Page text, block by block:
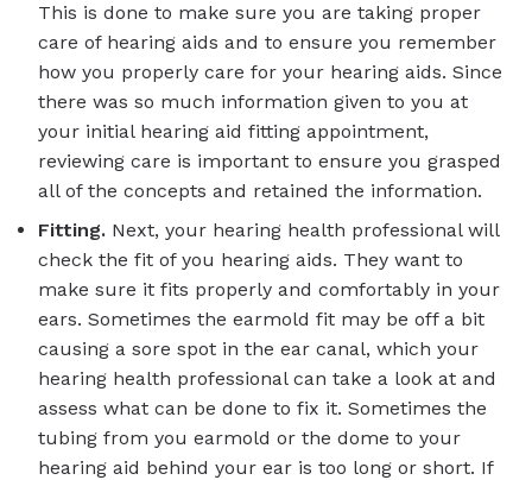
This is done to make sure you are taking proper
care of hearing aids and to ensure you remember
how you properly care for your hearing aids. Since
there was so much information given to you at
your initial hearing aid fitting appointment,
reviewing care is important to ensure you grasped
all of the concepts and retained the information.
Fitting. Next, your hearing health professional will
check the fit of you hearing aids. They want to
make sure it fits properly and comfortably in your
ears. Sometimes the earmold fit may be off a bit
causing a sore spot in the ear canal, which your
hearing health professional can take a look at and
assess what can be done to fix it. Sometimes the
tubing from you earmold or the dome to your
hearing aid behind your ear is too long or short. If